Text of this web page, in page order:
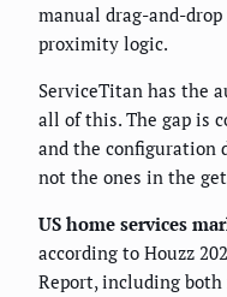
manual drag-and-
proximity logic.
ServiceTitan has the
all of this. The gap is
and the configuration
not the ones in the
US home services
according to Houzz
Report, including